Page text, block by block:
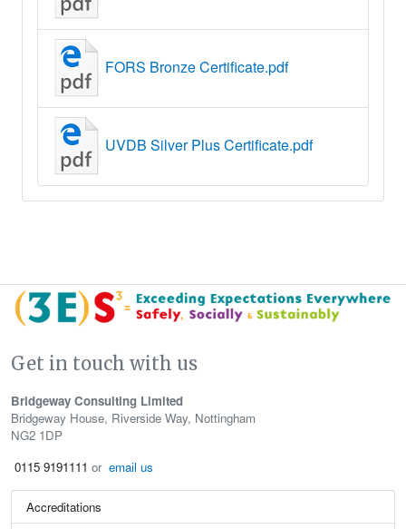
FORS Bronze Certificate.pdf
UVDB Silver Plus Certificate.pdf
Get in touch with us
Bridgeway Consulting Limited
Bridgeway House, Riverside Way, Nottingham
NG2 1DP
0115 9191111 or email us
Accreditations